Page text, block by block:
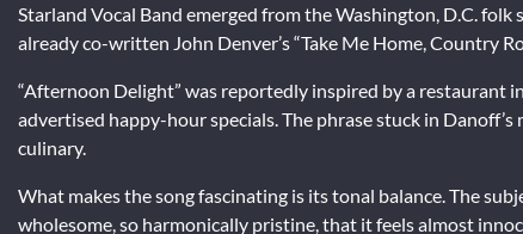
Starland Vocal Band emerged from the Washington, D.C.
already co-written John Denver’s “Take Me Home, Country
“Afternoon Delight” was reportedly inspired by a restaurant
advertised happy-hour specials. The phrase stuck in
culinary.
What makes the song fascinating is its tonal balance. The
wholesome, so harmonically pristine, that it feels almost